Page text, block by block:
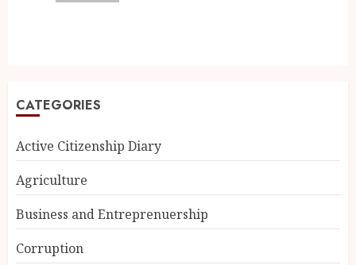
CATEGORIES
Active Citizenship Diary
Agriculture
Business and Entreprenuership
Corruption